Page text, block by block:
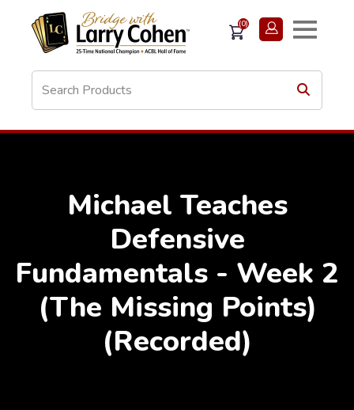
(0)
Michael Teaches
Defensive
Fundamentals - Week 2
(The Missing Points)
(Recorded)